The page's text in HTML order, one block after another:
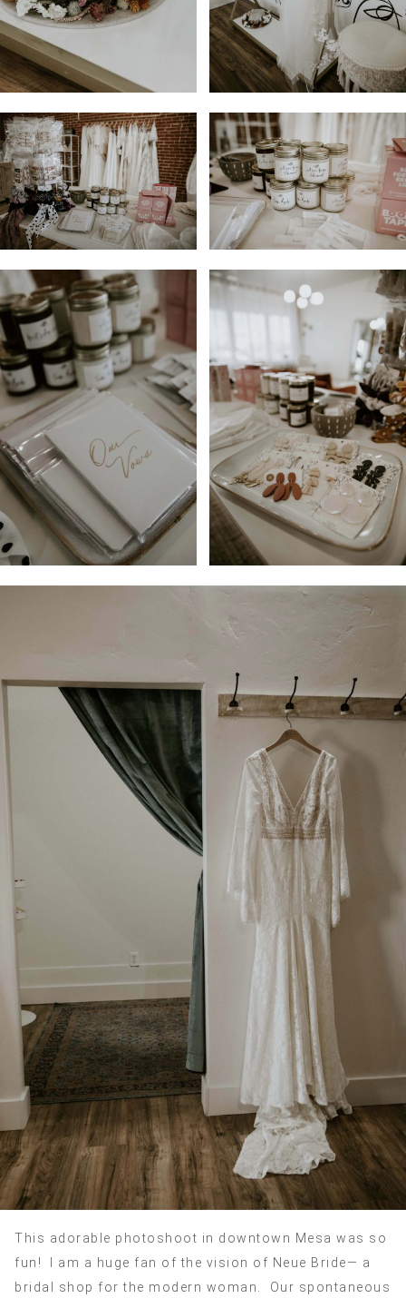
This adorable photoshoot in downtown Mesa was so
fun! I am a huge fan of the vision of Neue Bride— a
bridal shop for the modern woman. Our spontaneous